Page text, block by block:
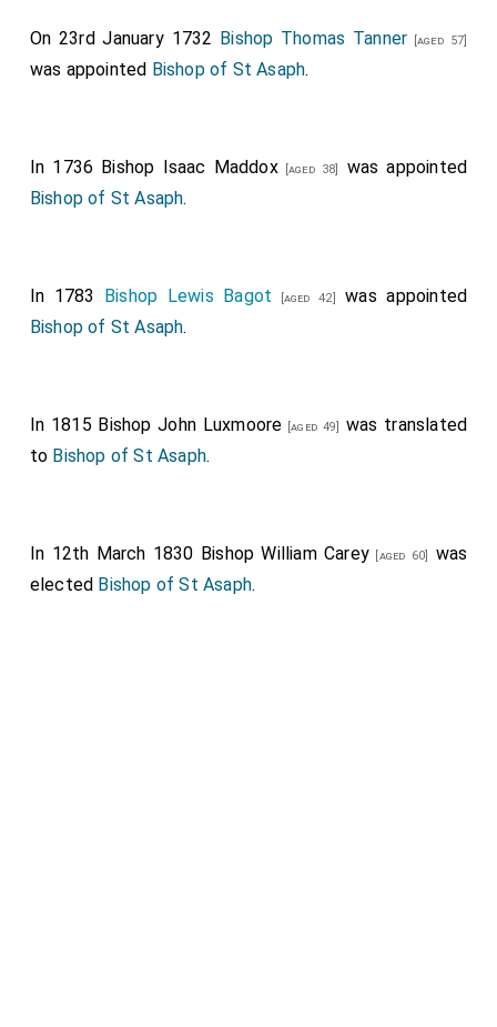
On 23rd January 1732 Bishop Thomas Tanner [aged 57]
was appointed Bishop of St Asaph.
In 1736 Bishop Isaac Maddox[aged 38]
was appointed
Bishop of St Asaph.
In 1783 Bishop Lewis Bagot [aged 42]
was appointed
Bishop of St Asaph.
In 1815 Bishop John Luxmoore [aged 49]
was translated
to Bishop of St Asaph.
In 12th March 1830 Bishop William Carey [aged 60]
was
elected Bishop of St Asaph.